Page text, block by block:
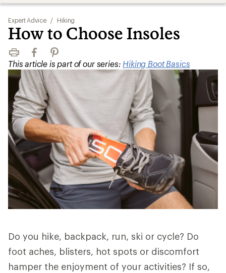
Expert Advice / Hiking
How to Choose Insoles
Print FacebookPinterest
This article is part of our series: Hiking Boot Basics
Do you hike, backpack, run, ski or cycle? Do
foot aches, blisters, hot spots or discomfort
hamper the enjoyment of your activities? If so,